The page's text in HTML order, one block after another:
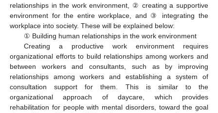
relationships in the work environment, ② creating a supportive
environment for the entire workplace, and ③ integrating the
workplace into society. These will be explained below:
① Building human relationships in the work environment
Creating a productive work environment requires
organizational efforts to build relationships among workers and
between workers and consultants, such as by improving
relationships among workers and establishing a system of
consultation support for them. This is similar to the
organizational approach of daycare, which provides
rehabilitation for people with mental disorders, toward the goal